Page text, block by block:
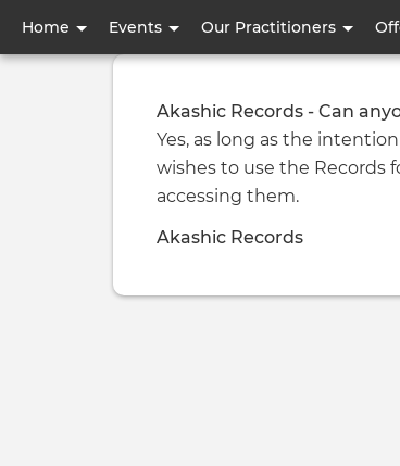
Home Events Our Practitioners
User
account
Akashic Records - Can
Yes, as long as the
wishes to use the Records
accessing them.
Akashic Records